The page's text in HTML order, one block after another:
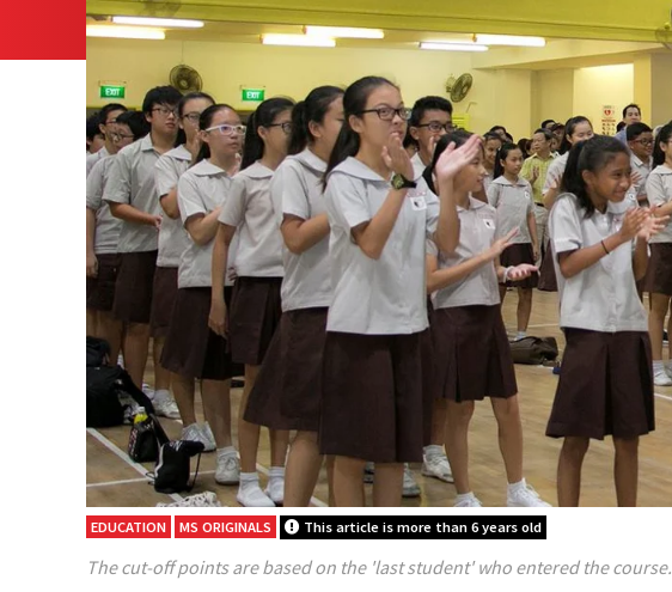
EDUCATION MS ORIGINALS This article is more than 6 years old
The cut-off points are based on the 'last student' who entered the course.